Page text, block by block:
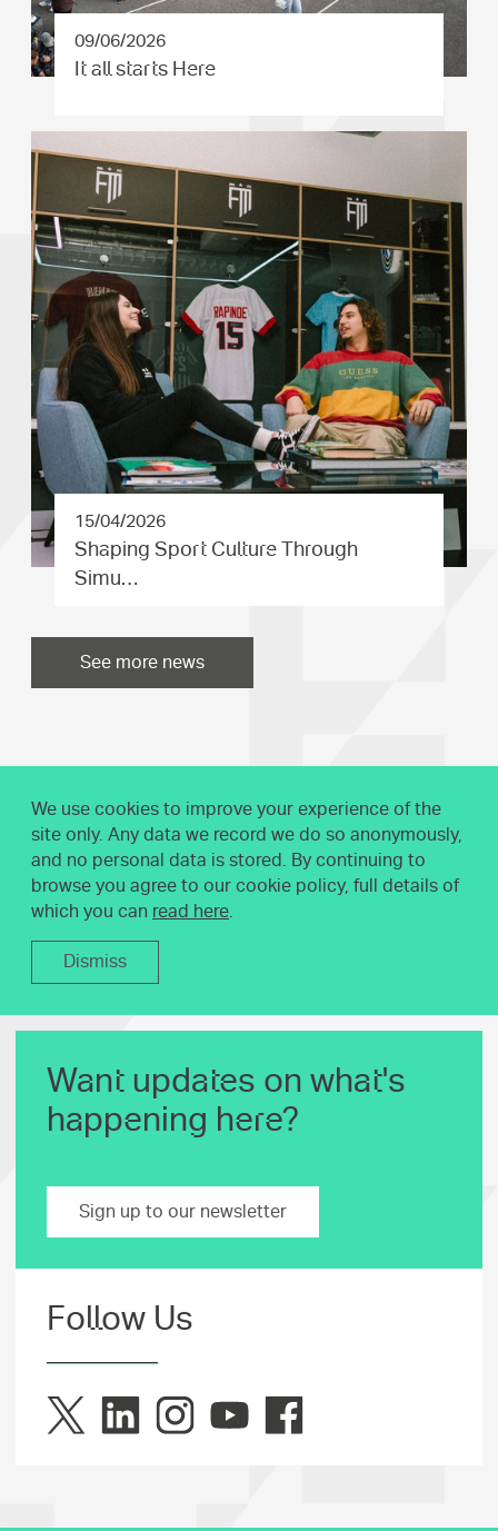
09/06/2026
It all starts Here
15/04/2026
Shaping Sport Culture Through
Simu…
See more news
We use cookies to improve your experience of the
site only. Any data we record we do so anonymously,
and no personal data is stored. By continuing to
browse you agree to our cookie policy, full details of
which you can read here.
Dismiss
Want updates on what's
happening here?
Sign up to our newsletter
Follow Us